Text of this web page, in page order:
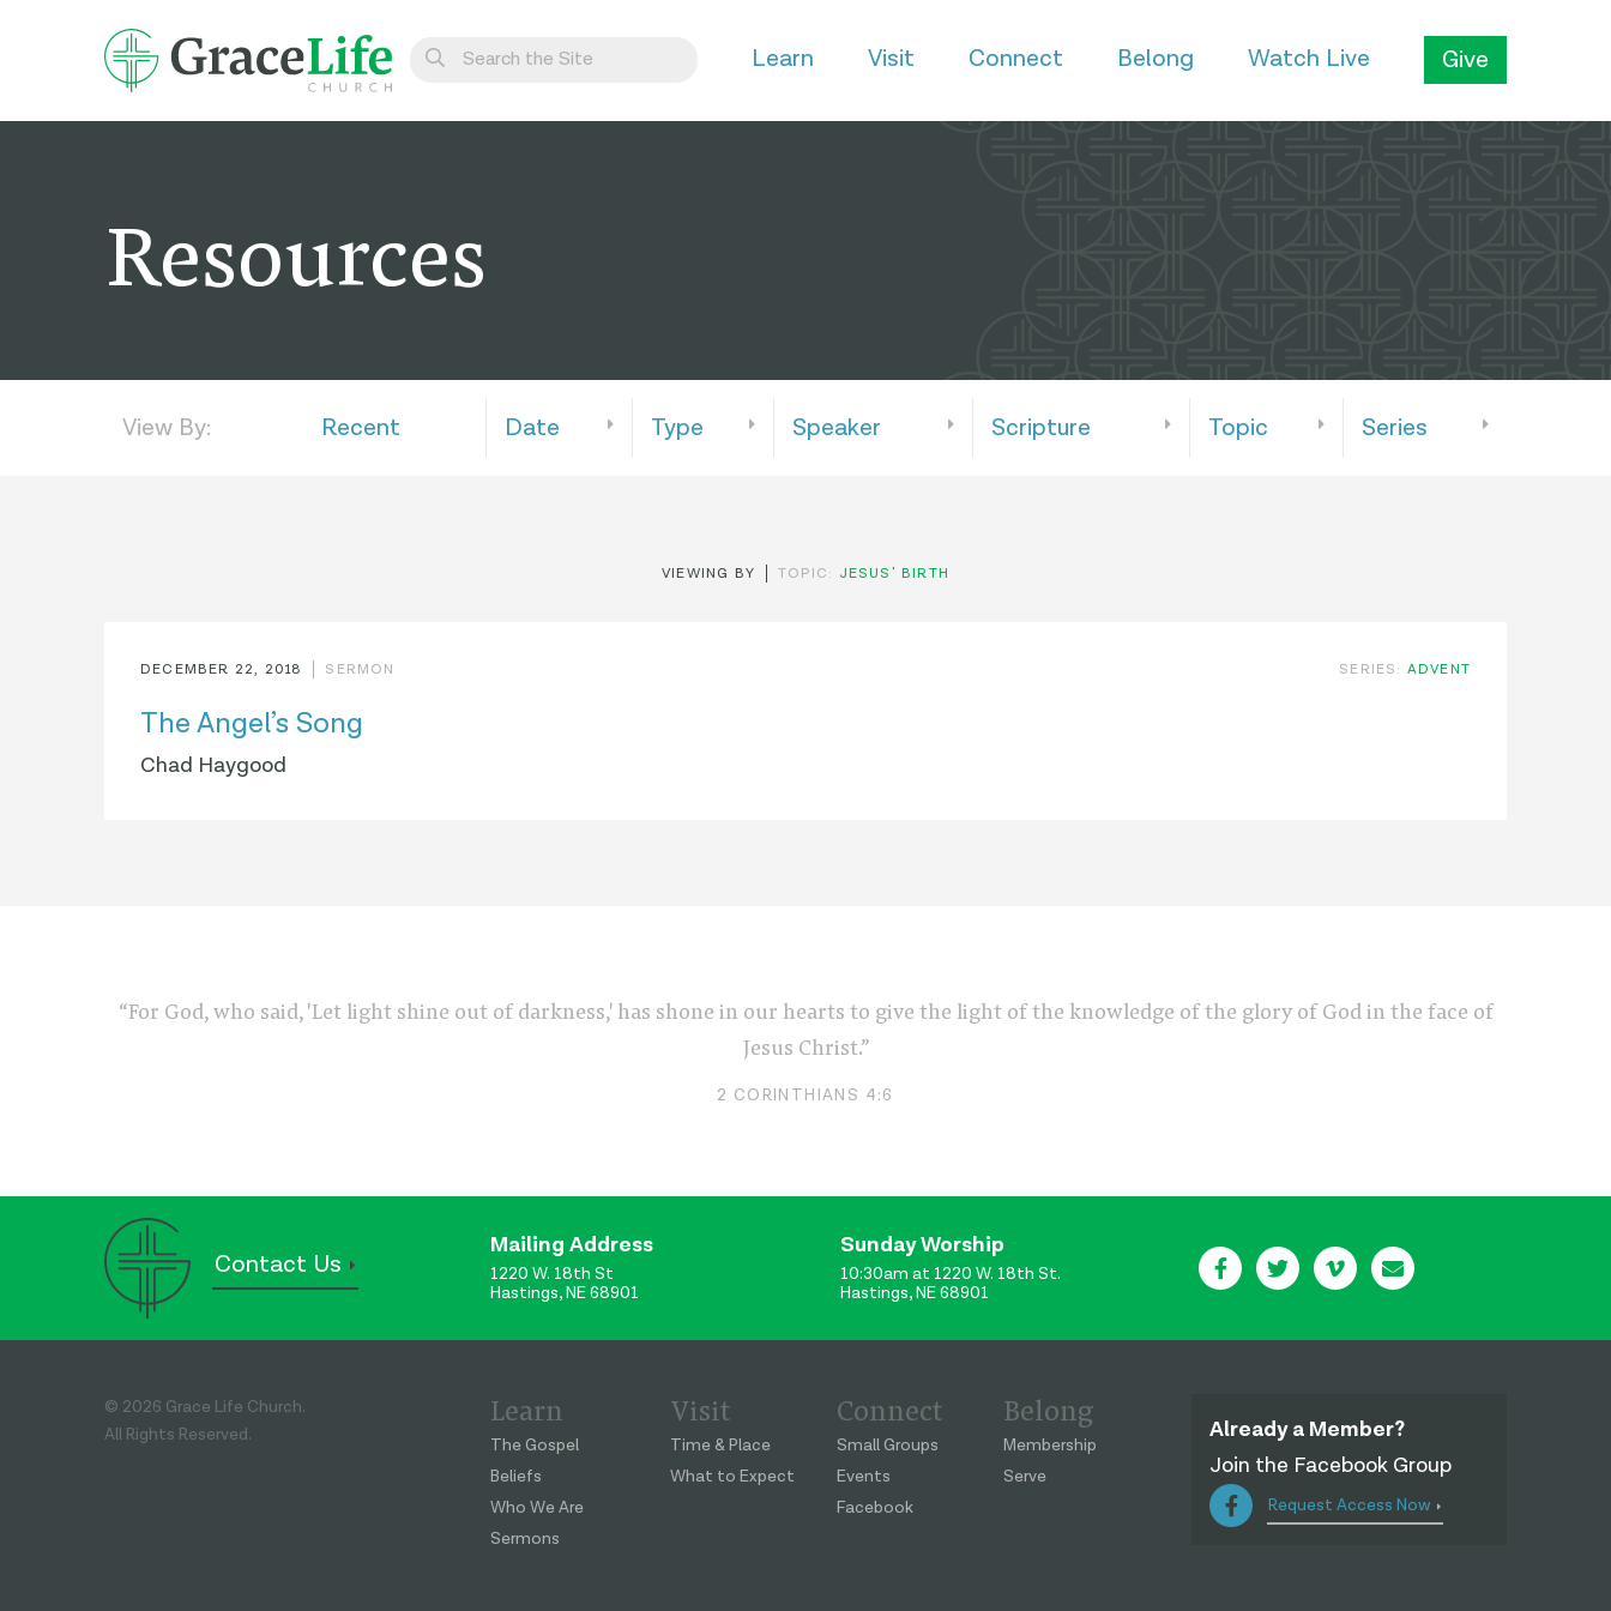
Give
Learn Visit Connect Belong Watch Live Give
Resources
View By: Recent Date Type Speaker Scripture Topic Series
VIEWING BY TOPIC: JESUS' BIRTH
SERIES: ADVENT
DECEMBER 22, 2018 SERMON
The Angel’s Song
Chad Haygood
“For God, who said, 'Let light shine out of darkness,' has shone in our hearts to give the light of the knowledge of the glory of God in the face of
Jesus Christ.”
2 CORINTHIANS 4:6
Contact Us
Mailing Address
1220 W. 18th St
Hastings, NE 68901
Sunday Worship
10:30am at 1220 W. 18th St.
Hastings, NE 68901
© 2026 Grace Life Church.
All Rights Reserved.
Learn
The Gospel
Beliefs
Who We Are
Sermons
Visit
Time & Place
What to Expect
Connect
Small Groups
Events
Facebook
Belong
Membership
Serve
Already a Member?
Join the Facebook Group
Request Access Now